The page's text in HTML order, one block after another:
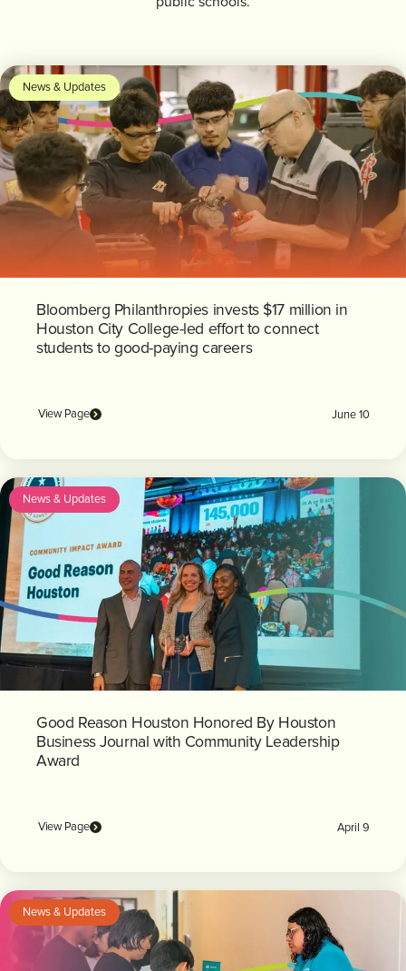
News & Updates
Bloomberg Philanthropies invests $17 million in
Houston City College-led effort to connect
students to good-paying careers
View Page June 10
News & Updates
Good Reason Houston Honored By Houston
Business Journal with Community Leadership
Award
View Page April 9
News & Updates